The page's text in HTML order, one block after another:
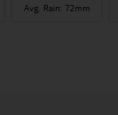
Avg. Rain: 72mm